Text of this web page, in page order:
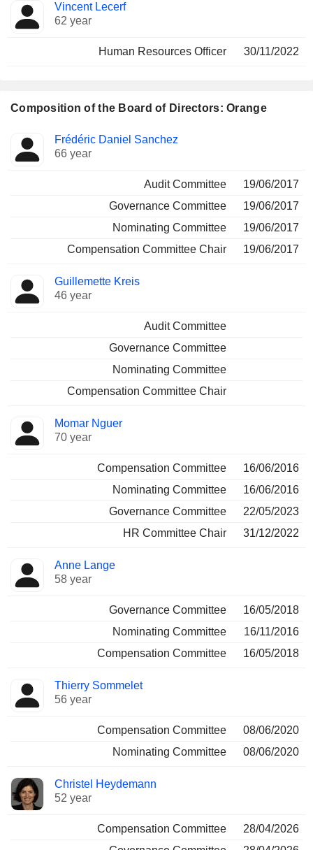
Vincent Lecerf
62 year
Human Resources Officer 30/11/2022
Composition of the Board of Directors: Orange
Director Committees
Frédéric Daniel Sanchez
66 year
Audit Committee
19/06/2017
Governance Committee
19/06/2017
Nominating Committee
19/06/2017
Compensation Committee Chair
19/06/2017
Guillemette Kreis
46 year
Audit Committee
Governance Committee
Nominating Committee
Compensation Committee Chair
Momar Nguer
70 year
Compensation Committee
16/06/2016
Nominating Committee
16/06/2016
Governance Committee
22/05/2023
HR Committee Chair
31/12/2022
Anne Lange
58 year
Governance Committee
16/05/2018
Nominating Committee
16/11/2016
Compensation Committee
16/05/2018
Thierry Sommelet
56 year
Compensation Committee
08/06/2020
Nominating Committee
08/06/2020
Christel Heydemann
52 year
Compensation Committee
28/04/2026